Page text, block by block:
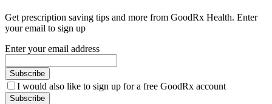
Get prescription saving tips and more from GoodRx Health. Enter
your email to sign up
Enter your email address
Subscribe
I would also like to sign up for a free GoodRx account
Subscribe